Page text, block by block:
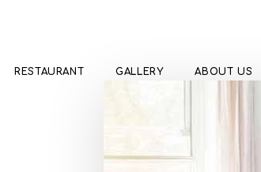
RESTAURANT GALLERY ABOUT US